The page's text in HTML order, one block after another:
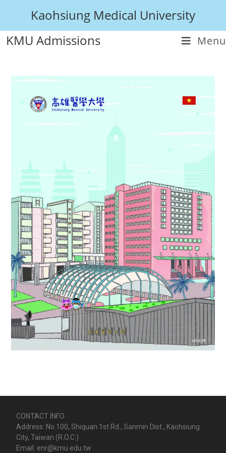
Kaohsiung Medical University
KMU Admissions
Menu
CONTACT INFO
Address: No.100, Shiquan 1st Rd., Sanmin Dist., Kaohsiung
City, Taiwan (R.O.C.)
Email: enr@kmu.edu.tw